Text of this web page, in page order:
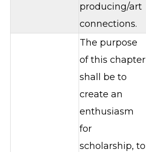
producing/art
connections.
The purpose
of this chapter
shall be to
create an
enthusiasm
for
scholarship, to